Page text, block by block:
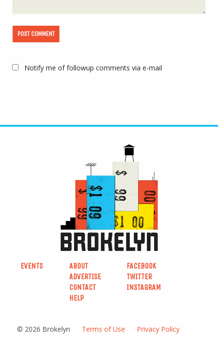
Notify me of followup comments via e-mail
EVENTS
ABOUT
ADVERTISE
CONTACT
HELP
FACEBOOK
TWITTER
INSTAGRAM
© 2026 Brokelyn Terms of Use
Privacy Policy